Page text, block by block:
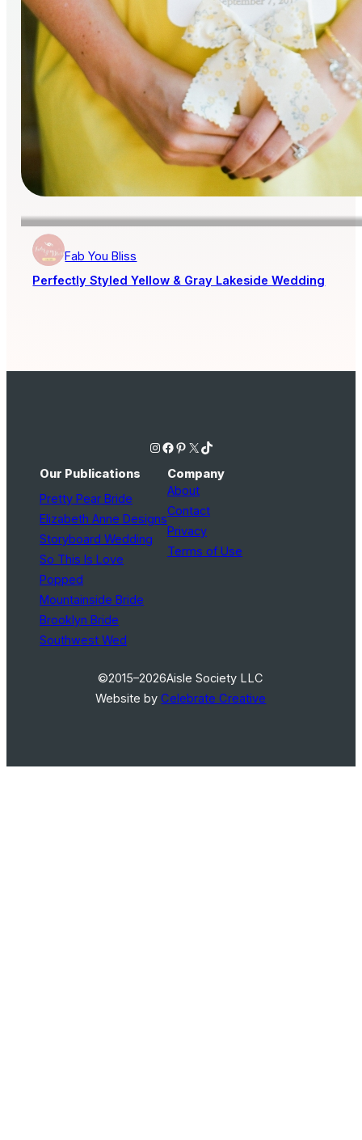
Fab You Bliss
Perfectly Styled Yellow & Gray Lakeside Wedding
Instagram Facebook Pinterest X TikTok
Our Publications
Pretty Pear Bride
Elizabeth Anne Designs
Storyboard Wedding
So This Is Love
Popped
Mountainside Bride
Brooklyn Bride
Southwest Wed
Company
About
Contact
Privacy
Terms of Use
©2015–2026Aisle Society LLC
Website byCelebrate Creative